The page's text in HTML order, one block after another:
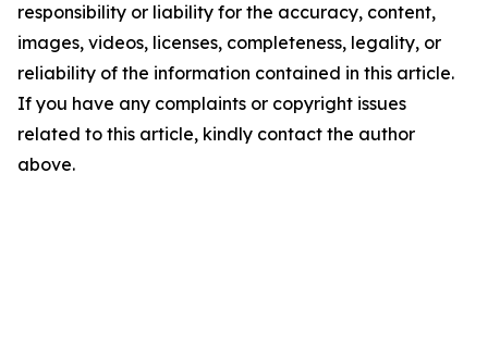
responsibility or liability for the accuracy, content,
images, videos, licenses, completeness, legality, or
reliability of the information contained in this article.
If you have any complaints or copyright issues
related to this article, kindly contact the author
above.